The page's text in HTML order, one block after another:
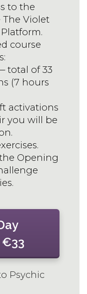
to the
Violet
course
total of 33
(7 hours
activations
you will be
Opening
Psychic